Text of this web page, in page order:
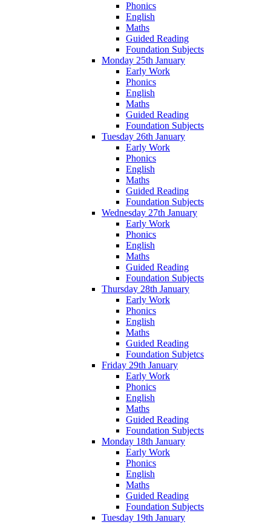
Phonics
English
Maths
Guided Reading
Foundation Subjects
Monday 25th January
Early Work
Phonics
English
Maths
Guided Reading
Foundation Subjects
Tuesday 26th January
Early Work
Phonics
English
Maths
Guided Reading
Foundation Subjects
Wednesday 27th January
Early Work
Phonics
English
Maths
Guided Reading
Foundation Subjects
Thursday 28th January
Early Work
Phonics
English
Maths
Guided Reading
Foundation Subjetcs
Friday 29th January
Early Work
Phonics
English
Maths
Guided Reading
Foundation Subjects
Monday 18th January
Early Work
Phonics
English
Maths
Guided Reading
Foundation Subjects
Tuesday 19th January